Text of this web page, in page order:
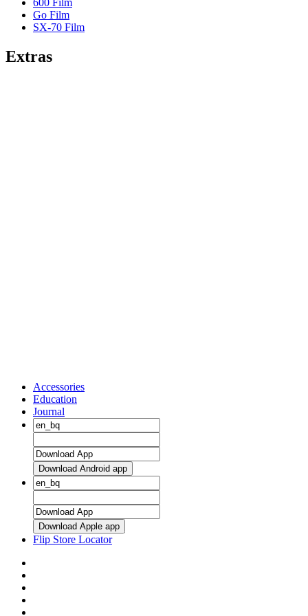
Go Film
SX-70 Film
Extras
Accessories
Education
Journal
Download Android app
Download Apple app
Flip Store Locator